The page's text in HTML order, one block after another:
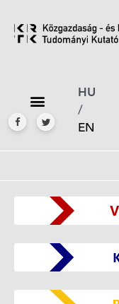
HU
/
EN